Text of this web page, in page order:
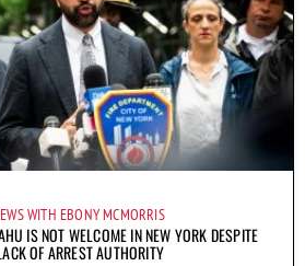
WITH EBONY MCMORRIS
IS NOT WELCOME IN NEW YORK DESPITE
OF ARREST AUTHORITY